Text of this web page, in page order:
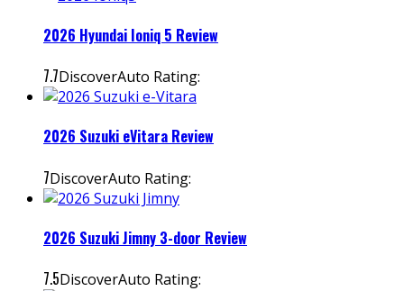
2026 Hyundai Ioniq 5 Review
7.7DiscoverAuto Rating:
2026 Suzuki eVitara Review
7DiscoverAuto Rating:
2026 Suzuki Jimny 3-door Review
7.5DiscoverAuto Rating: